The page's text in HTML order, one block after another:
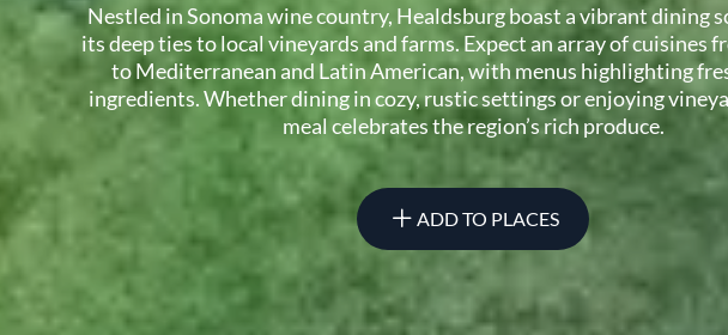
Nestled in Sonoma wine country, Healdsburg boast a vibrant dining
its deep ties to local vineyards and farms. Expect an array of cuisines
to Mediterranean and Latin American, with menus highlighting
ingredients. Whether dining in cozy, rustic settings or enjoying
meal celebrates the region’s rich produce.
ADD TO PLACES